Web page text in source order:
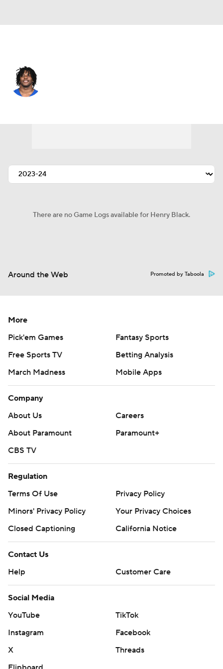
There are no Game Logs available for Henry Black.
Around the Web Promoted by Taboola
More
Pick'em Games
Fantasy Sports
Free Sports TV
Betting Analysis
March Madness
Mobile Apps
Company
About Us
Careers
About Paramount
Paramount+
CBS TV
Regulation
Terms Of Use
Privacy Policy
Minors' Privacy Policy
Your Privacy Choices
Closed Captioning
California Notice
Contact Us
Help
Customer Care
Social Media
YouTube
TikTok
Instagram
Facebook
X
Threads